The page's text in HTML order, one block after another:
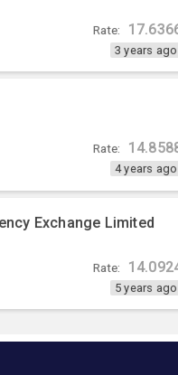
Rate:
3 years ago
Rate:
4 years ago
Exchange Limited
Rate:
5 years ago